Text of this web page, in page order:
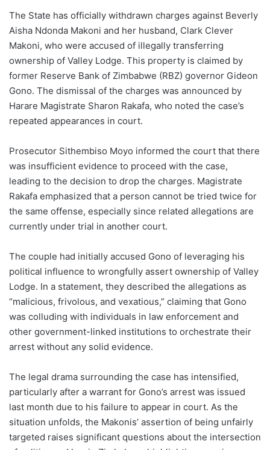
The State has officially withdrawn charges against Beverly
Aisha Ndonda Makoni and her husband, Clark Clever
Makoni, who were accused of illegally transferring
ownership of Valley Lodge. This property is claimed by
former Reserve Bank of Zimbabwe (RBZ) governor Gideon
Gono. The dismissal of the charges was announced by
Harare Magistrate Sharon Rakafa, who noted the case’s
repeated appearances in court.
Prosecutor Sithembiso Moyo informed the court that there
was insufficient evidence to proceed with the case,
leading to the decision to drop the charges. Magistrate
Rakafa emphasized that a person cannot be tried twice for
the same offense, especially since related allegations are
currently under trial in another court.
The couple had initially accused Gono of leveraging his
political influence to wrongfully assert ownership of Valley
Lodge. In a statement, they described the allegations as
“malicious, frivolous, and vexatious,” claiming that Gono
was colluding with individuals in law enforcement and
other government-linked institutions to orchestrate their
arrest without any solid evidence.
The legal drama surrounding the case has intensified,
particularly after a warrant for Gono’s arrest was issued
last month due to his failure to appear in court. As the
situation unfolds, the Makonis’ assertion of being unfairly
targeted raises significant questions about the intersection